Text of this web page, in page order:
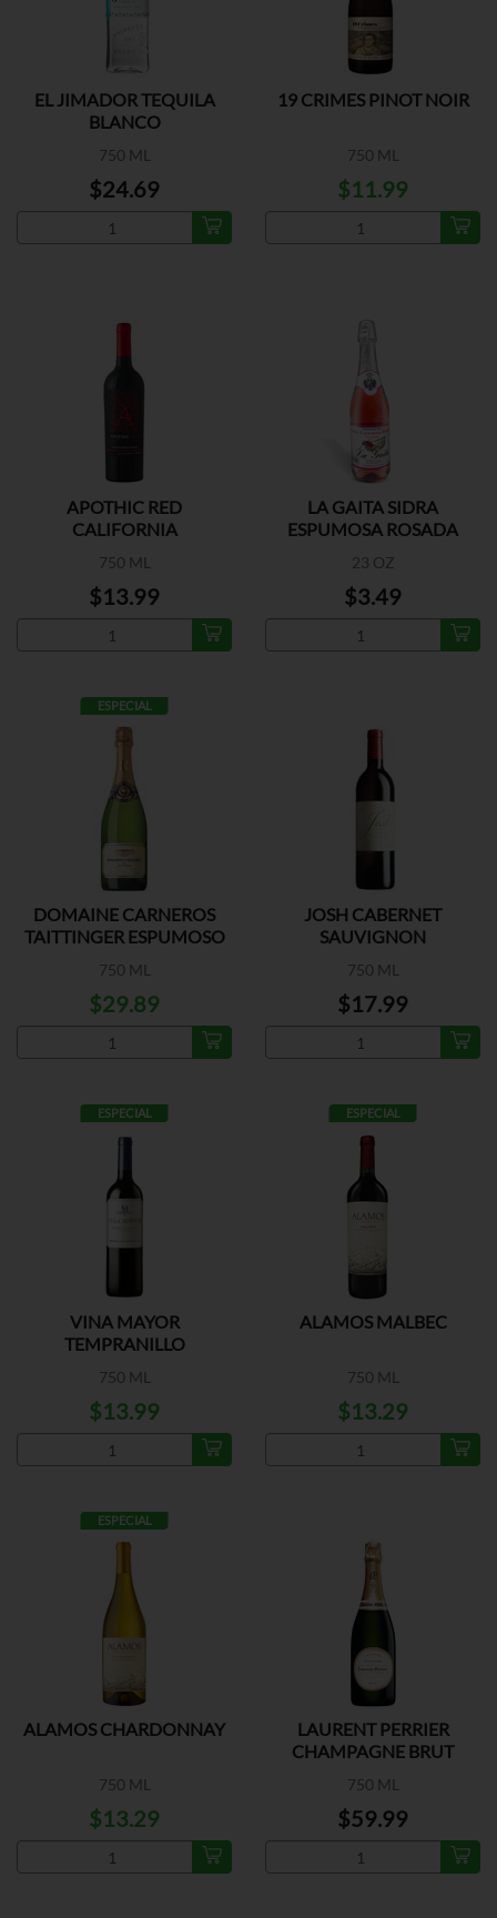
EL JIMADOR TEQUILA
BLANCO
750 ML
$24.69
19 CRIMES PINOT NOIR
750 ML
$11.99
APOTHIC RED
CALIFORNIA
750 ML
$13.99
LA GAITA SIDRA
ESPUMOSA ROSADA
23 OZ
$3.49
ESPECIAL
DOMAINE CARNEROS
TAITTINGER ESPUMOSO
750 ML
$29.89
JOSH CABERNET
SAUVIGNON
750 ML
$17.99
ESPECIAL
VINA MAYOR
TEMPRANILLO
750 ML
$13.99
ESPECIAL
ALAMOS MALBEC
750 ML
$13.29
ESPECIAL
ALAMOS CHARDONNAY
750 ML
$13.29
LAURENT PERRIER
CHAMPAGNE BRUT
750 ML
$59.99